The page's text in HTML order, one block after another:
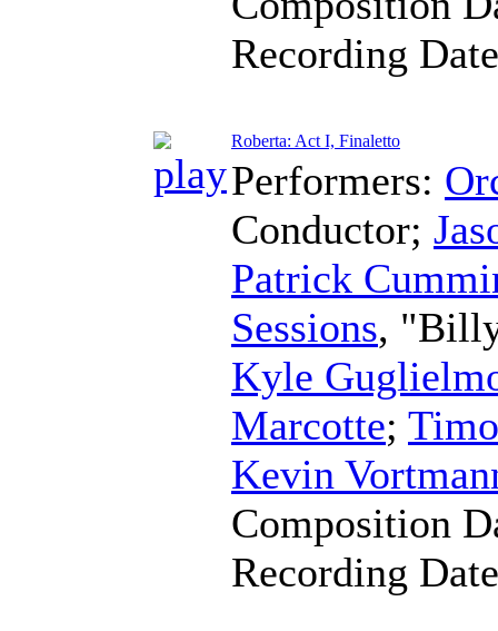
Recording
Roberta: Act I, Finaletto
Performers:
Conductor;
Patrick
Sessions,
Kyle
Marcotte;
Kevin
Composition
Recording